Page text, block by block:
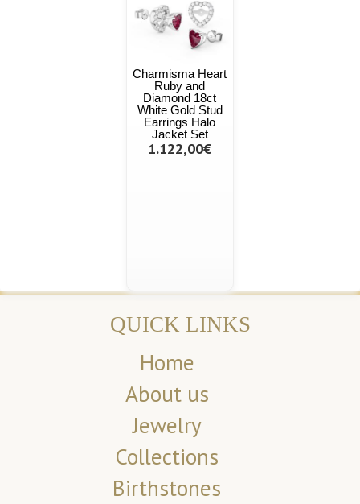
Charmisma Heart
Ruby and
Diamond 18ct
White Gold Stud
Earrings Halo
Jacket Set
1.122,00€
QUICK LINKS
Home
About us
Jewelry
Collections
Birthstones